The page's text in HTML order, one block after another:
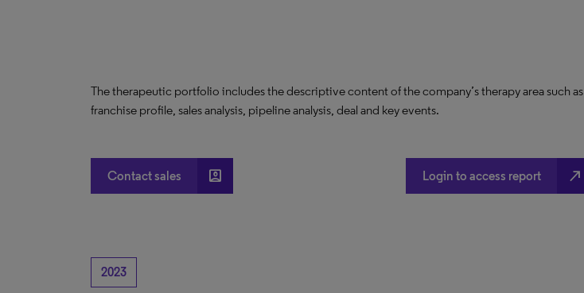
The therapeutic portfolio includes the descriptive content of the company’s therapy area such as
franchise profile, sales analysis, pipeline analysis, deal and key events.
Contact sales account_box Login to access report north_east
2023